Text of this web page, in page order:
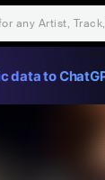
data to